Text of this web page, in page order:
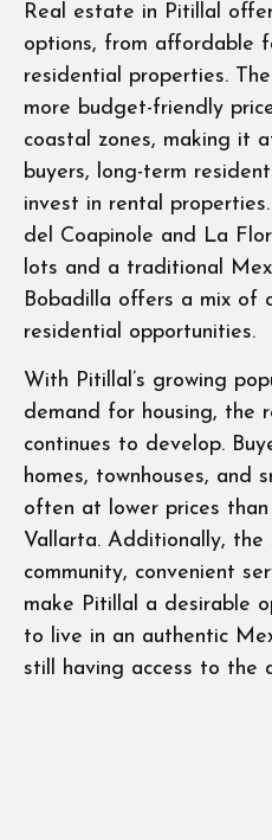
Real estate in Pitillal
options, from affordable
residential properties.
more budget-friendly
coastal zones, making it
buyers, long-term
invest in rental
del Coapinole and La
lots and a traditional
Bobadilla offers a mix of
residential opportunities.
With Pitillal’s growing
demand for housing, the
continues to develop.
homes, townhouses, and
often at lower prices
Vallarta. Additionally, the
community, convenient
make Pitillal a desirable
to live in an authentic
still having access to the